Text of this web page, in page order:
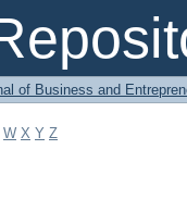
of Business and
W X Y Z